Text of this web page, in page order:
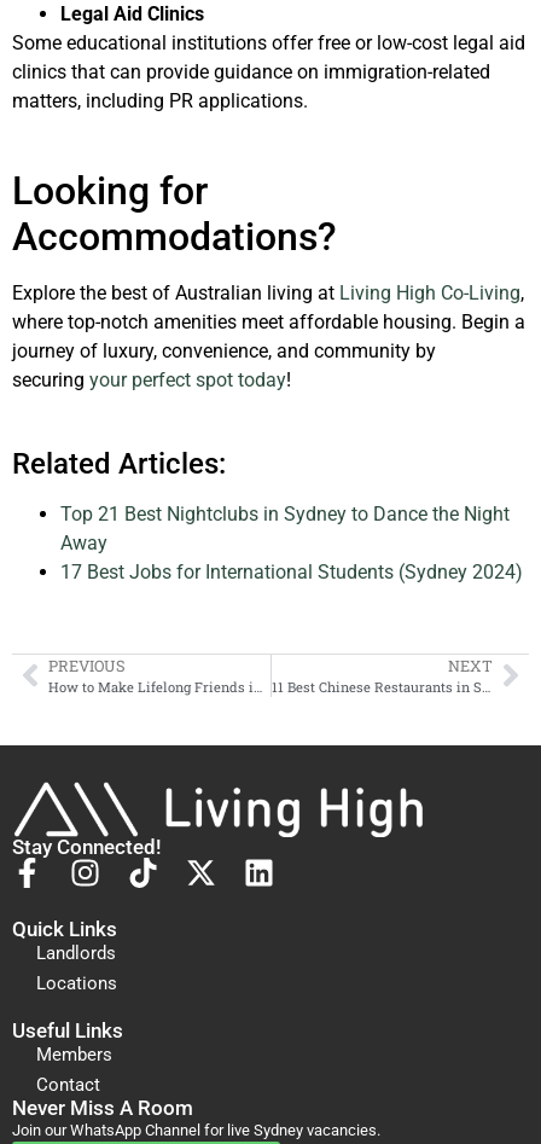
Legal Aid Clinics
Some educational institutions offer free or low-cost legal aid
clinics that can provide guidance on immigration-related
matters, including PR applications.
Looking for
Accommodations?
Explore the best of Australian living at Living High Co-Living,
where top-notch amenities meet affordable housing. Begin a
journey of luxury, convenience, and community by
securing your perfect spot today!
Related Articles:
Top 21 Best Nightclubs in Sydney to Dance the Night
Away
17 Best Jobs for International Students (Sydney 2024)
PREVIOUS NEXT
Stay Connected!
Quick Links
Landlords
Locations
Useful Links
Members
Contact
Never Miss A Room
Join our WhatsApp Channel for live Sydney vacancies.